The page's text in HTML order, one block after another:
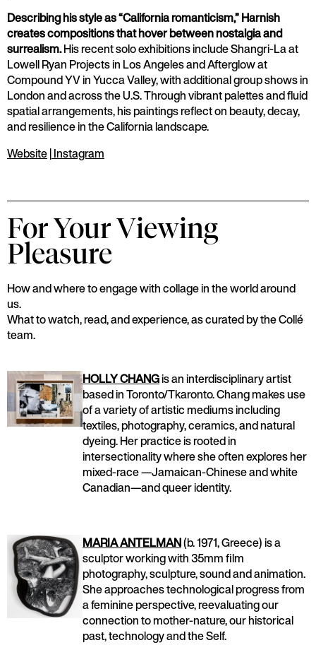
Describing his style as “California romanticism,” Harnish
creates compositions that hover between nostalgia and
surrealism.His recent solo exhibitions include Shangri-La at
Lowell Ryan Projects in Los Angeles and Afterglow at
Compound YV in Yucca Valley, with additional group shows in
London and across the U.S. Through vibrant palettes and fluid
spatial arrangements, his paintings reflect on beauty, decay,
and resilience in the California landscape.
Website|Instagram
For Your Viewing
Pleasure
How and where to engage with collage in the world around
us.
What to watch, read, and experience, as curated by the Collé
team.
HOLLY CHANGis an interdisciplinary artist
based in Toronto/Tkaronto. Chang makes use
of a variety of artistic mediums including
textiles, photography, ceramics, and natural
dyeing. Her practice is rooted in
intersectionality where she often explores her
mixed-race —Jamaican-Chinese and white
Canadian—and queer identity.
MARIA ANTELMAN(b. 1971, Greece) is a
sculptor working with 35mm film
photography, sculpture, sound and animation.
She approaches technological progress from
a feminine perspective, reevaluating our
connection to mother-nature, our historical
past, technology and the Self.